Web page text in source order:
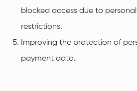
blocked access due to
restrictions.
Improving the protection of
payment data.